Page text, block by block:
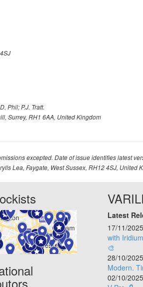
Phil; P.J. Tratt.
Surrey, RH1 6AA, United Kingdom
excepted. Date of issue identifies latest
Lea, Faygate, West Sussex, RH12 4SJ, United
Latest
17/11/
with
🎨
28/10/
Modern.
02/10/